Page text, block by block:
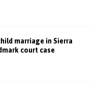
marriage in Sierra
court case